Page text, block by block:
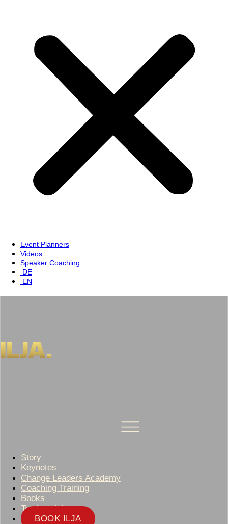
Event Planners
Videos
Speaker Coaching
DE
EN
Story
Keynotes
Change Leaders Academy
Coaching Training
Books
Testimonials
BOOK ILJA